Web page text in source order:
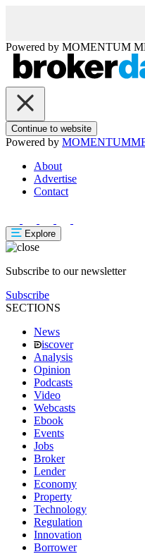
Powered by MOMENTUM
Continue to website
Powered by MOMENTUM
About
Advertise
Contact
Explore
Subscribe to our newsletter
Subscribe
SECTIONS
News
iscover
Analysis
Opinion
Podcasts
Video
Webcasts
Ebook
Events
Jobs
Broker
Lender
Economy
Property
Technology
Regulation
Innovation
Borrower